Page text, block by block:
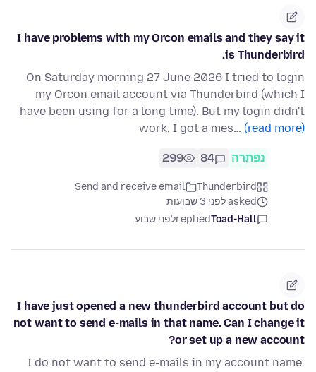
I have problems with my Orcon emails and they say it
is Thunderbird.
On Saturday morning 27 June 2026 I tried to login
my Orcon email account via Thunderbird (which I
have been using for a long time). But my login didn't
work, I got a mes… (read more)
נפתרה 84
299
Thunderbird
Send and receive email
asked לפני 3 שבועות
Toad-Hall
repliedלפני שבוע
I have just opened a new thunderbird account but do
not want to send e-mails in that name. Can I change it
or set up a new account?
I do not want to send e-mails in my account name.